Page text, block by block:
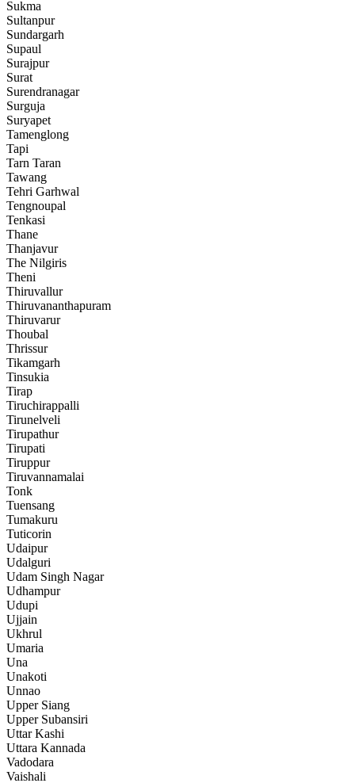
Sukma
Sultanpur
Sundargarh
Supaul
Surajpur
Surat
Surendranagar
Surguja
Suryapet
Tamenglong
Tapi
Tarn Taran
Tawang
Tehri Garhwal
Tengnoupal
Tenkasi
Thane
Thanjavur
The Nilgiris
Theni
Thiruvallur
Thiruvananthapuram
Thiruvarur
Thoubal
Thrissur
Tikamgarh
Tinsukia
Tirap
Tiruchirappalli
Tirunelveli
Tirupathur
Tirupati
Tiruppur
Tiruvannamalai
Tonk
Tuensang
Tumakuru
Tuticorin
Udaipur
Udalguri
Udam Singh Nagar
Udhampur
Udupi
Ujjain
Ukhrul
Umaria
Una
Unakoti
Unnao
Upper Siang
Upper Subansiri
Uttar Kashi
Uttara Kannada
Vadodara
Vaishali